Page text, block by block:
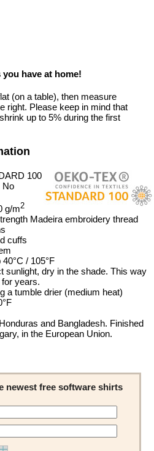
have at home!
(on a table), then measure
right. Please keep in mind that
up to 5% during the first
100
No
g/m2
Madeira embroidery thread
cuffs
/ 105°F
sunlight, dry in the shade. This way
years.
a tumble drier (medium heat)
and Bangladesh. Finished
in the European Union.
newest free software shirts